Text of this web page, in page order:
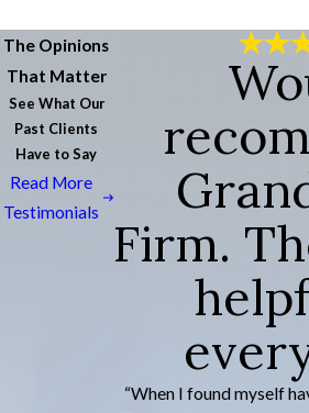
The Opinions
That Matter
See What Our
Past Clients
Have to Say
Read More
Testimonials
Firm.
“When I found myself